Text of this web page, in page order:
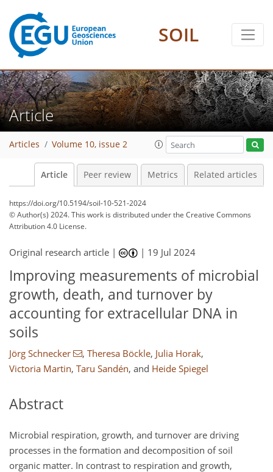
SOIL
Article
Articles Volume 10, issue 2
Article Peer review Metrics Related articles
https://doi.org/10.5194/soil-10-521-2024
© Author(s) 2024. This work is distributed underthe Creative Commons
Attribution 4.0 License.
Original research article | | 19 Jul 2024
Improving measurements of microbial
growth, death, and turnover by
accounting for extracellular DNA in
soils
Jörg Schnecker , Theresa Böckle, Julia Horak,
Victoria Martin, Taru Sandén, and Heide Spiegel
Abstract
Microbial respiration, growth, and turnover are driving
processes in the formation and decomposition of soil
organic matter. In contrast to respiration and growth,